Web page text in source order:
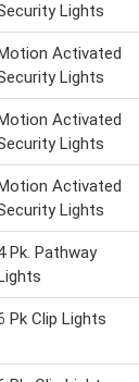
Lights
Activated
Lights
Activated
Lights
Activated
Lights
Pk. Pathway
Pk Clip Lights